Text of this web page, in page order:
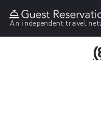
An independent travel